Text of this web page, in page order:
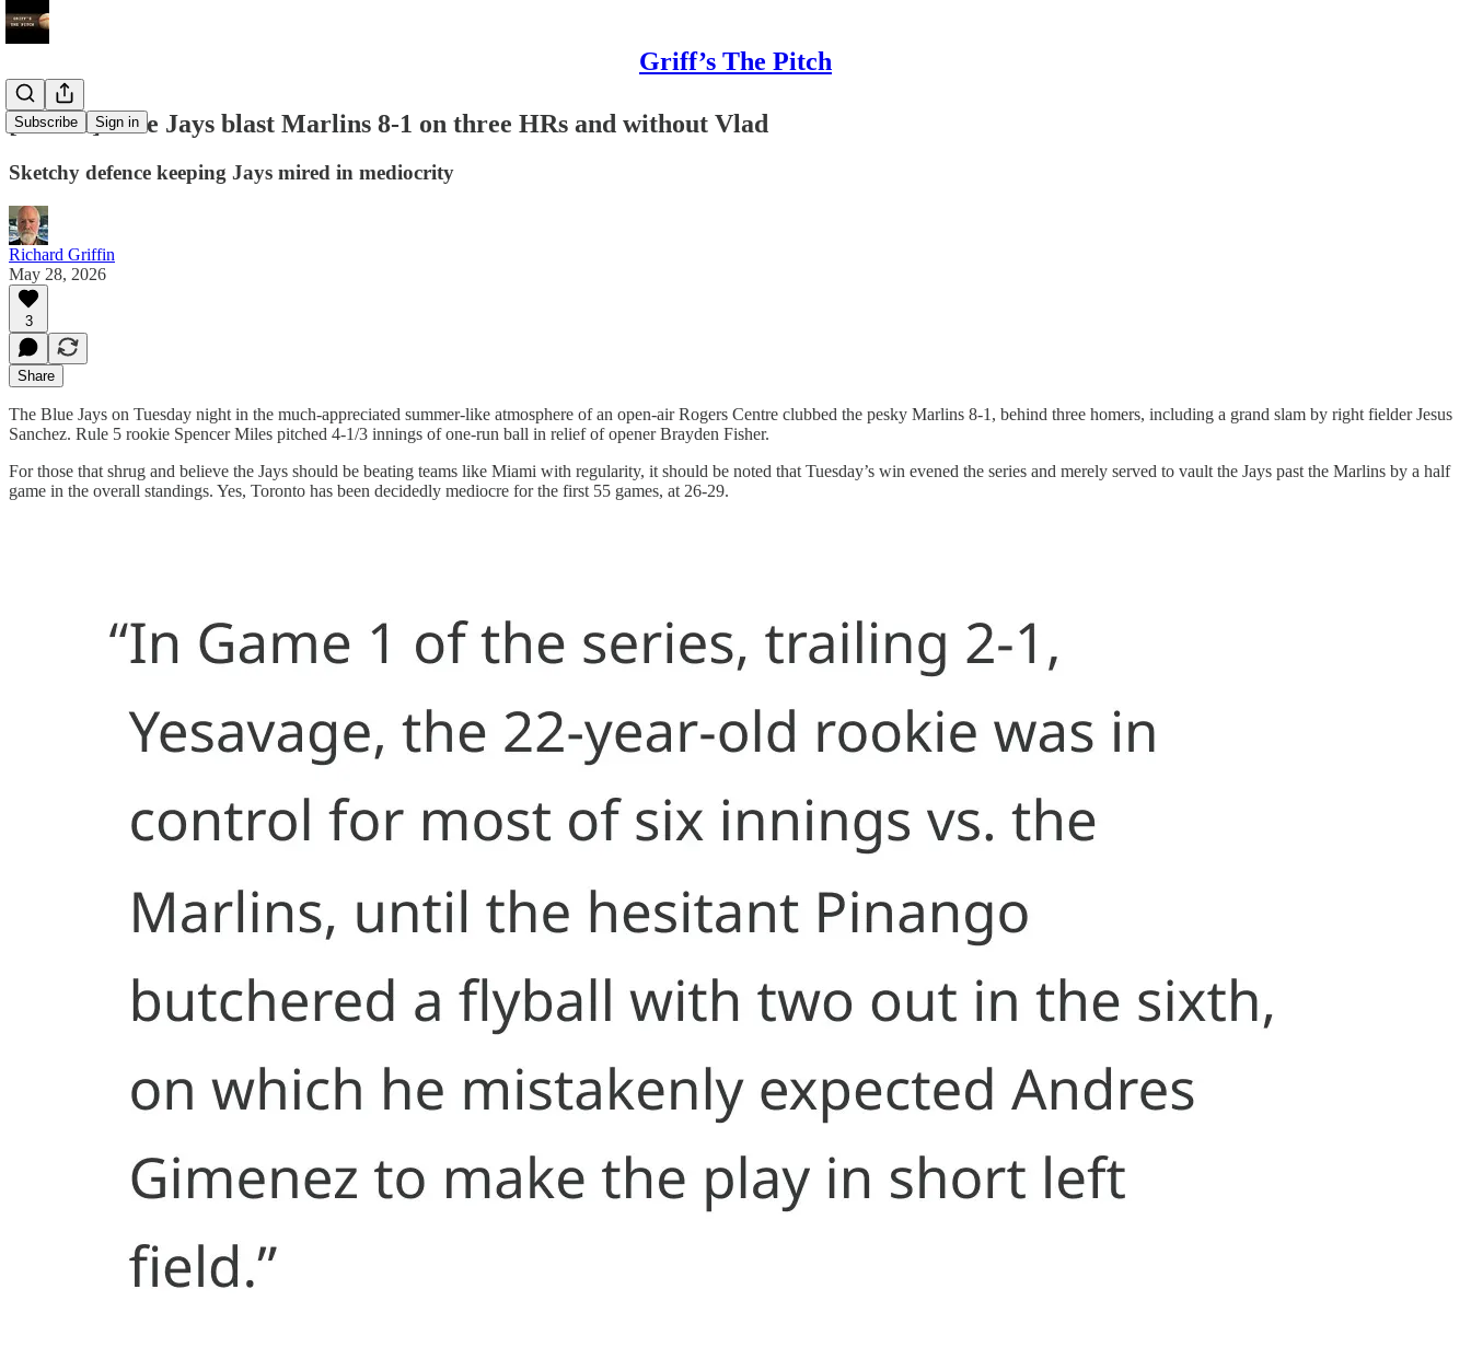
Griff’s The Pitch
Subscribe Sign in
[COPY] Blue Jays blast Marlins 8-1 on three HRs and without Vlad
Sketchy defence keeping Jays mired in mediocrity
Richard Griffin
May 28, 2026
3
Share
The Blue Jays on Tuesday night in the much-appreciated summer-like atmosphere of an open-air Rogers Centre clubbed the pesky Marlins 8-1, behind three homers, including a grand slam by right fielder Jesus
Sanchez. Rule 5 rookie Spencer Miles pitched 4-1/3 innings of one-run ball in relief of opener Brayden Fisher.
For those that shrug and believe the Jays should be beating teams like Miami with regularity, it should be noted that Tuesday’s win evened the series and merely served to vault the Jays past the Marlins by a half
game in the overall standings. Yes, Toronto has been decidedly mediocre for the first 55 games, at 26-29.